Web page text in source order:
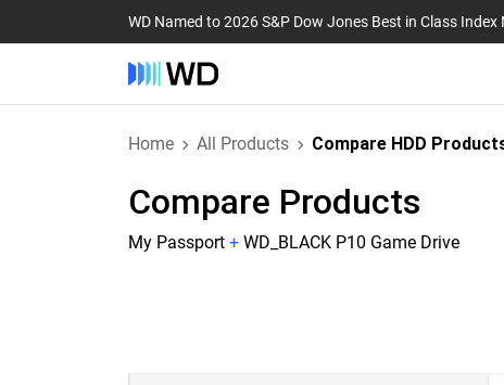
WD Named to 2026 S&P Dow Jones Best in Class
Home All Products Compare HDD
Compare Products
My Passport + WD_BLACK P10 Game Drive